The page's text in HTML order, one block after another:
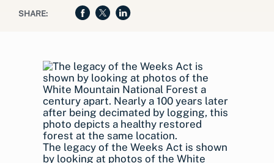
SHARE:
The legacy of the Weeks Act is shown
by looking at photos of the White